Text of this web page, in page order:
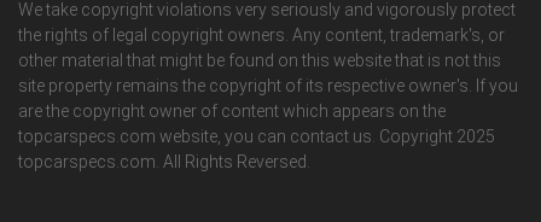
We take copyright violations very seriously and vigorously protect
the rights of legal copyright owners. Any content, trademark's, or
other material that might be found on this website that is not this
site property remains the copyright of its respective owner's. If you
are the copyright owner of content which appears on the
topcarspecs.com website, you can contact us. Copyright 2025
topcarspecs.com. All Rights Reversed.